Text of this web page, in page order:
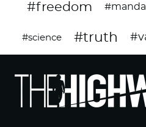
#freedom
#science #truth